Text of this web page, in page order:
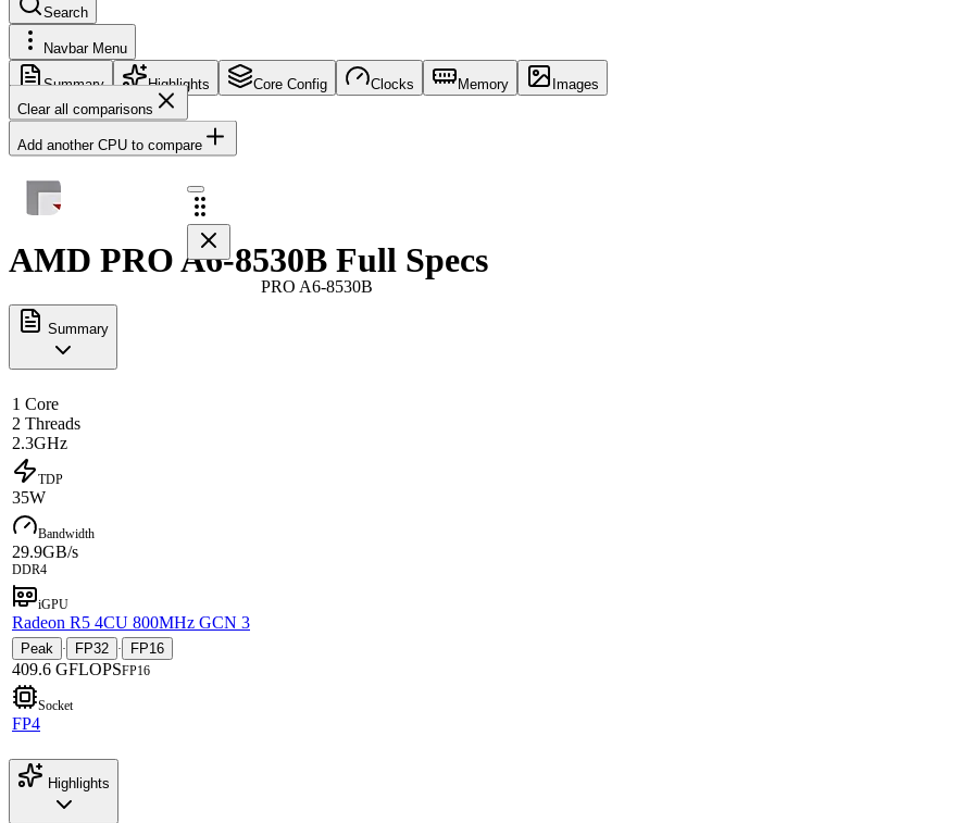
Search
Navbar Menu
Summary Highlights Core Config Clocks Memory
Images
Clear all comparisons
Add another CPU to compare
PRO A6-8530B
AMD PRO A6-8530B Full Specs
Summary
1 Core
2 Threads
2.3GHz
TDP
35W
Bandwidth
29.9GB/s
DDR4
iGPU
Radeon R5 4CU 800MHz GCN 3
Peak · FP32 · FP16
409.6 GFLOPSFP16
Socket
FP4
Highlights